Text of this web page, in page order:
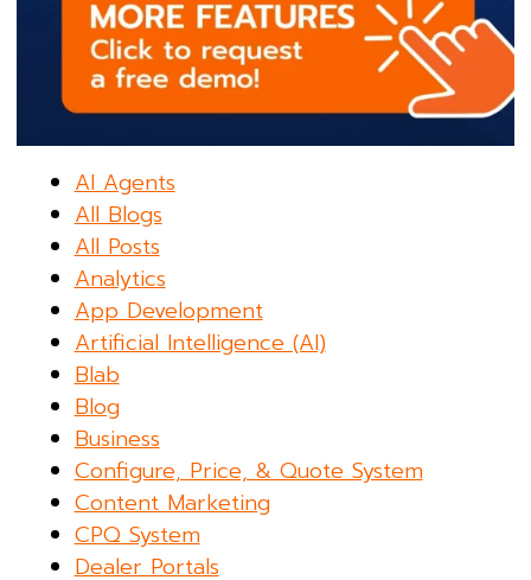
AI Agents
All Blogs
All Posts
Analytics
App Development
Artificial Intelligence (AI)
Blab
Blog
Business
Configure, Price, & Quote System
Content Marketing
CPQ System
Dealer Portals